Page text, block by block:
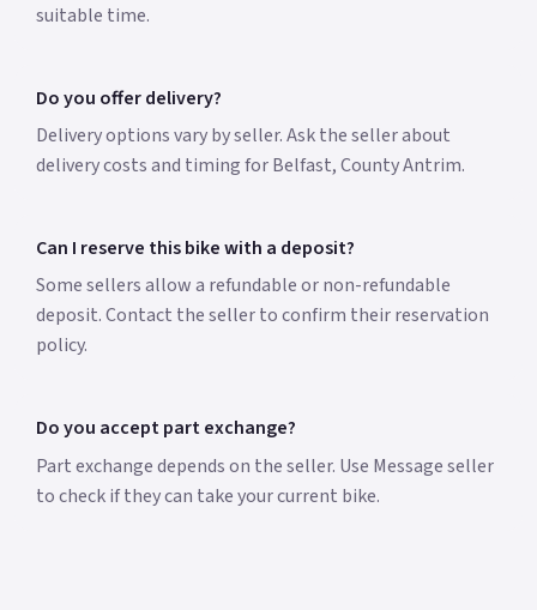
suitable time.
Do you offer delivery?
Delivery options vary by seller. Ask the seller about
delivery costs and timing for Belfast, County Antrim.
Can I reserve this bike with a deposit?
Some sellers allow a refundable or non-refundable
deposit. Contact the seller to confirm their reservation
policy.
Do you accept part exchange?
Part exchange depends on the seller. Use Message seller
to check if they can take your current bike.